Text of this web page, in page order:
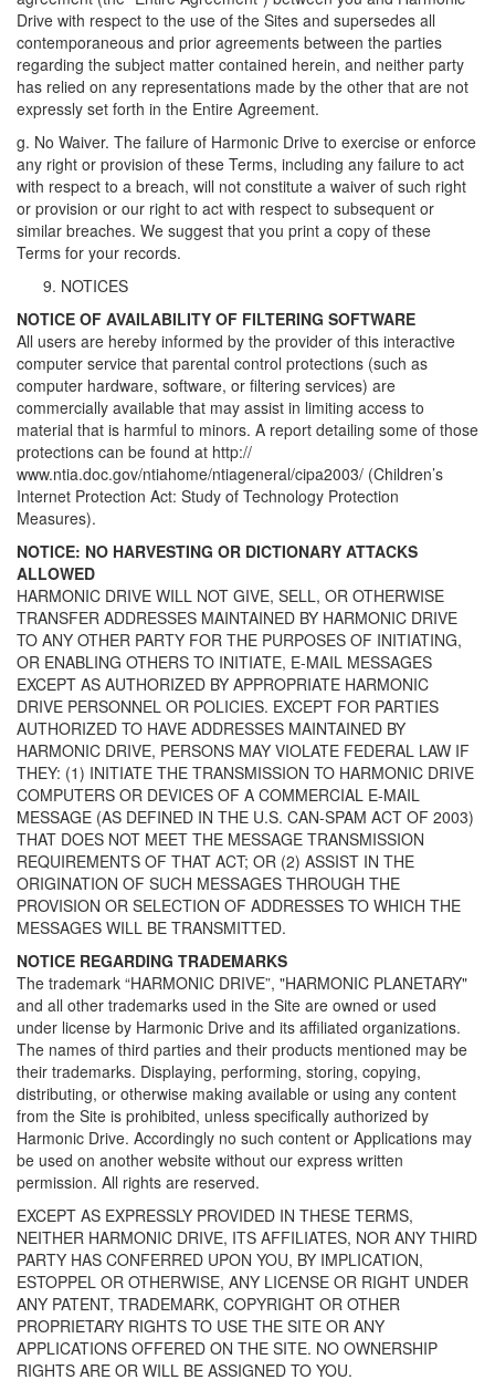
Drive with respect to the use of the Sites and supersedes all
contemporaneous and prior agreements between the parties
regarding the subject matter contained herein, and neither party
has relied on any representations made by the other that are not
expressly set forth in the Entire Agreement.
g. No Waiver. The failure of Harmonic Drive to exercise or enforce
any right or provision of these Terms, including any failure to act
with respect to a breach, will not constitute a waiver of such right
or provision or our right to act with respect to subsequent or
similar breaches. We suggest that you print a copy of these
Terms for your records.
NOTICES
NOTICE OF AVAILABILITY OF FILTERING SOFTWARE
All users are hereby informed by the provider of this interactive
computer service that parental control protections (such as
computer hardware, software, or filtering services) are
commercially available that may assist in limiting access to
material that is harmful to minors. A report detailing some of those
protections can be found at http://
www.ntia.doc.gov/ntiahome/ntiageneral/cipa2003/ (Children’s
Internet Protection Act: Study of Technology Protection
Measures).
NOTICE: NO HARVESTING OR DICTIONARY ATTACKS
ALLOWED
HARMONIC DRIVE WILL NOT GIVE, SELL, OR OTHERWISE
TRANSFER ADDRESSES MAINTAINED BY HARMONIC DRIVE
TO ANY OTHER PARTY FOR THE PURPOSES OF INITIATING,
OR ENABLING OTHERS TO INITIATE, E-MAIL MESSAGES
EXCEPT AS AUTHORIZED BY APPROPRIATE HARMONIC
DRIVE PERSONNEL OR POLICIES. EXCEPT FOR PARTIES
AUTHORIZED TO HAVE ADDRESSES MAINTAINED BY
HARMONIC DRIVE, PERSONS MAY VIOLATE FEDERAL LAW IF
THEY: (1) INITIATE THE TRANSMISSION TO HARMONIC DRIVE
COMPUTERS OR DEVICES OF A COMMERCIAL E-MAIL
MESSAGE (AS DEFINED IN THE U.S. CAN-SPAM ACT OF 2003)
THAT DOES NOT MEET THE MESSAGE TRANSMISSION
REQUIREMENTS OF THAT ACT; OR (2) ASSIST IN THE
ORIGINATION OF SUCH MESSAGES THROUGH THE
PROVISION OR SELECTION OF ADDRESSES TO WHICH THE
MESSAGES WILL BE TRANSMITTED.
NOTICE REGARDING TRADEMARKS
The trademark “HARMONIC DRIVE”, "HARMONIC PLANETARY"
and all other trademarks used in the Site are owned or used
under license by Harmonic Drive and its affiliated organizations.
The names of third parties and their products mentioned may be
their trademarks. Displaying, performing, storing, copying,
distributing, or otherwise making available or using any content
from the Site is prohibited, unless specifically authorized by
Harmonic Drive. Accordingly no such content or Applications may
be used on another website without our express written
permission. All rights are reserved.
EXCEPT AS EXPRESSLY PROVIDED IN THESE TERMS,
NEITHER HARMONIC DRIVE, ITS AFFILIATES, NOR ANY THIRD
PARTY HAS CONFERRED UPON YOU, BY IMPLICATION,
ESTOPPEL OR OTHERWISE, ANY LICENSE OR RIGHT UNDER
ANY PATENT, TRADEMARK, COPYRIGHT OR OTHER
PROPRIETARY RIGHTS TO USE THE SITE OR ANY
APPLICATIONS OFFERED ON THE SITE. NO OWNERSHIP
RIGHTS ARE OR WILL BE ASSIGNED TO YOU.